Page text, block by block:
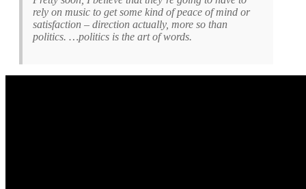
rely on music to get some kind of peace of mind or
satisfaction – direction actually, more so than
politics. …politics is the art of words.